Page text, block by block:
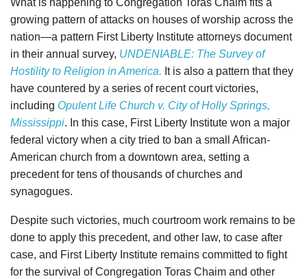
What is happening to Congregation Toras Chaim fits a
growing pattern of attacks on houses of worship across the
nation—a pattern First Liberty Institute attorneys document
in their annual survey, UNDENIABLE: The Survey of
Hostility to Religion in America. It is also a pattern that they
have countered by a series of recent court victories,
including Opulent Life Church v. City of Holly Springs,
Mississippi. In this case, First Liberty Institute won a major
federal victory when a city tried to ban a small African-
American church from a downtown area, setting a
precedent for tens of thousands of churches and
synagogues.
Despite such victories, much courtroom work remains to be
done to apply this precedent, and other law, to case after
case, and First Liberty Institute remains committed to fight
for the survival of Congregation Toras Chaim and other